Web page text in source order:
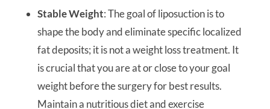
Stable Weight: The goal of liposuction is to
shape the body and eliminate specific localized
fat deposits; it is not a weight loss treatment. It
is crucial that you are at or close to your goal
weight before the surgery for best results.
Maintain a nutritious diet and exercise